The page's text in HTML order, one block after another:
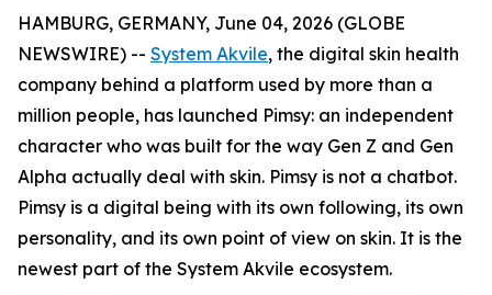
HAMBURG, GERMANY, June 04, 2026 (GLOBE
NEWSWIRE) -- System Akvile, the digital skin health
company behind a platform used by more than a
million people, has launched Pimsy: an independent
character who was built for the way Gen Z and Gen
Alpha actually deal with skin. Pimsy is not a chatbot.
Pimsy is a digital being with its own following, its own
personality, and its own point of view on skin. It is the
newest part of the System Akvile ecosystem.